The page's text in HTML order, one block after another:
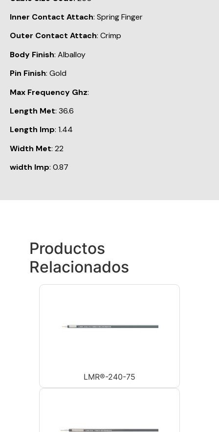
Inner Contact Attach: Spring Finger
Outer Contact Attach: Crimp
Body Finish: Alballoy
Pin Finish: Gold
Max Frequency Ghz:
Length Met: 36.6
Length Imp: 1.44
Width Met: 22
width Imp: 0.87
Productos
Relacionados
LMR®-240-75